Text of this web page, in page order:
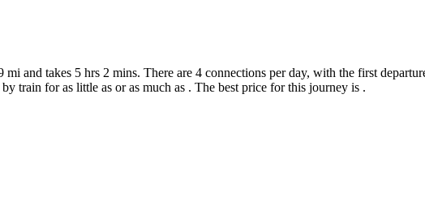
and takes 5 hrs 2 mins. There are 4 connections per day, with the first
train for as little as or as much as . The best price for this journey is .